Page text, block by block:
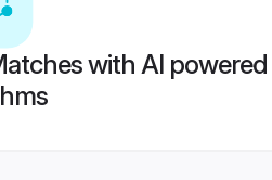
with AI powered